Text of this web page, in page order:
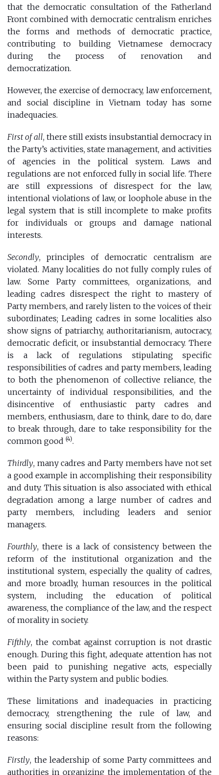
that the democratic consultation of the Fatherland
Front combined with democratic centralism enriches
the forms and methods of democratic practice,
contributing to building Vietnamese democracy
during the process of renovation and
democratization.
However, the exercise of democracy, law enforcement,
and social discipline in Vietnam today has some
inadequacies.
First of all, there still exists insubstantial democracy in
the Party’s activities, state management, and activities
of agencies in the political system. Laws and
regulations are not enforced fully in social life. There
are still expressions of disrespect for the law,
intentional violations of law, or loophole abuse in the
legal system that is still incomplete to make profits
for individuals or groups and damage national
interests.
Secondly, principles of democratic centralism are
violated. Many localities do not fully comply rules of
law. Some Party committees, organizations, and
leading cadres disrespect the right to mastery of
Party members, and rarely listen to the voices of their
subordinates; Leading cadres in some localities also
show signs of patriarchy, authoritarianism, autocracy,
democratic deficit, or insubstantial democracy. There
is a lack of regulations stipulating specific
responsibilities of cadres and party members, leading
to both the phenomenon of collective reliance, the
uncertainty of individual responsibilities, and the
disincentive of enthusiastic party cadres and
members, enthusiasm, dare to think, dare to do, dare
to break through, dare to take responsibility for the
common good (4).
Thirdly, many cadres and Party members have not set
a good example in accomplishing their responsibility
and duty. This situation is also associated with ethical
degradation among a large number of cadres and
party members, including leaders and senior
managers.
Fourthly, there is a lack of consistency between the
reform of the institutional organization and the
institutional system, especially the quality of cadres,
and more broadly, human resources in the political
system, including the education of political
awareness, the compliance of the law, and the respect
of morality in society.
Fifthly, the combat against corruption is not drastic
enough. During this fight, adequate attention has not
been paid to punishing negative acts, especially
within the Party system and public bodies.
These limitations and inadequacies in practicing
democracy, strengthening the rule of law, and
ensuring social discipline result from the following
reasons:
Firstly, the leadership of some Party committees and
authorities in organizing the implementation of the